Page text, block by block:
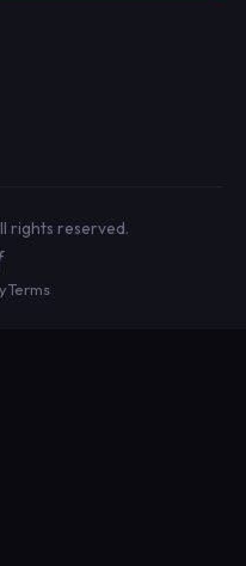
rights reserved.
Terms